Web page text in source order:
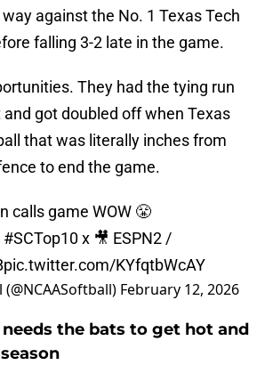
against the No. 1 Texas Tech
falling 3-2 late in the game.
They had the tying run
got doubled off when Texas
that was literally inches from
to end the game.
calls game WOW 😤
#SCTop10x 🎥 ESPN2 /
pic.twitter.com/KYfqtbWcAY
February 12, 2026
the bats to get hot and